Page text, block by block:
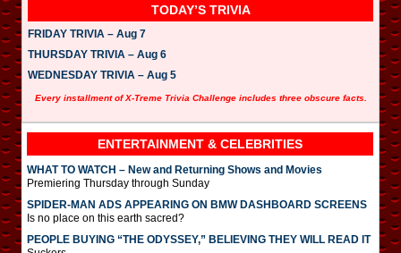
TODAY’S TRIVIA
FRIDAY TRIVIA – Aug 7
THURSDAY TRIVIA – Aug 6
WEDNESDAY TRIVIA – Aug 5
Every installment of X-Treme Trivia Challenge includes three obscure facts.
ENTERTAINMENT & CELEBRITIES
WHAT TO WATCH – New and Returning Shows and Movies
Premiering Thursday through Sunday
SPIDER-MAN ADS APPEARING ON BMW DASHBOARD SCREENS
Is no place on this earth sacred?
PEOPLE BUYING “THE ODYSSEY,” BELIEVING THEY WILL READ IT